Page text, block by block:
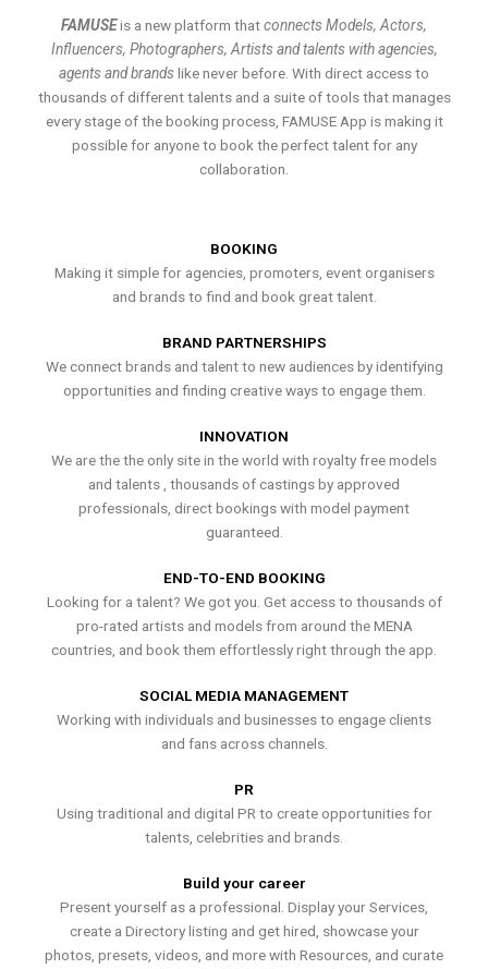
FAMUSEis a new platform thatconnects Models, Actors,
Influencers, Photographers, Artists and talents with agencies,
agents and brands like never before. With direct access to
thousands of different talents and a suite of tools that manages
every stage of the booking process, FAMUSE App is making it
possible for anyone to book the perfect talent for any
collaboration.
BOOKING
Making it simple for agencies, promoters, event organisers
and brands to find and book great talent.
BRAND PARTNERSHIPS
We connect brands and talent to new audiences by identifying
opportunities and finding creative ways to engage them.
INNOVATION
We are the the only site in the world with royalty free models
and talents , thousands of castings by approved
professionals, direct bookings with model payment
guaranteed.
END-TO-END BOOKING
Looking for a talent? We got you. Get access to thousands of
pro-rated artists and models from around the MENA
countries, and book them effortlessly right through the app.
SOCIAL MEDIA MANAGEMENT
Working with individuals and businesses to engage clients
and fans across channels.
PR
Using traditional and digital PR to create opportunities for
talents, celebrities and brands.
Build your career
Present yourself as a professional. Display your Services,
create a Directory listing and get hired, showcase your
photos, presets, videos, and more with Resources, and curate